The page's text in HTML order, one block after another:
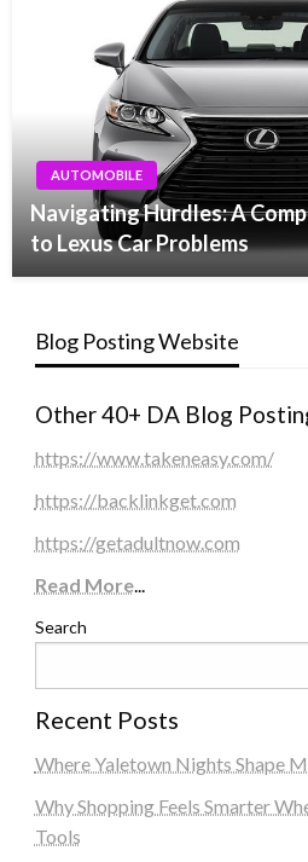
AUTOMOBILE
Navigating Hurdles: A
to Lexus Car Problems
Blog Posting Website
Other 40+ DA Blog
https://www.takeneasy.com/
https://backlinkget.com
https://getadultnow.com
Read More...
Search
Recent Posts
Where Yaletown Nights Shape
Why Shopping Feels Smarter
Tools